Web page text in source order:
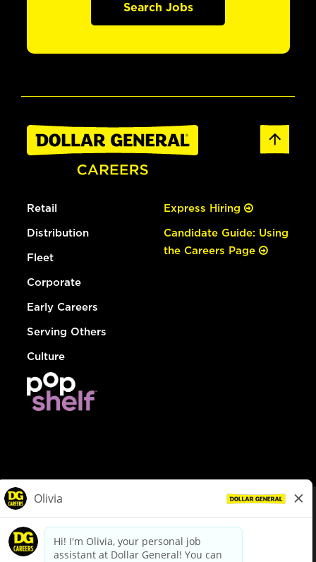
Search Jobs
Retail
Distribution
Fleet
Corporate
Early Careers
Serving Others
Culture
Express Hiring
Candidate Guide: Using
the Careers Page
dollargeneral.com|Privacy Policy|Terms & Conditions
Your Privacy Choices